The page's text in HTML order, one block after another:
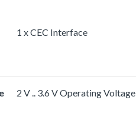
1 x CEC Interface
2 V .. 3.6 V Operating Voltage